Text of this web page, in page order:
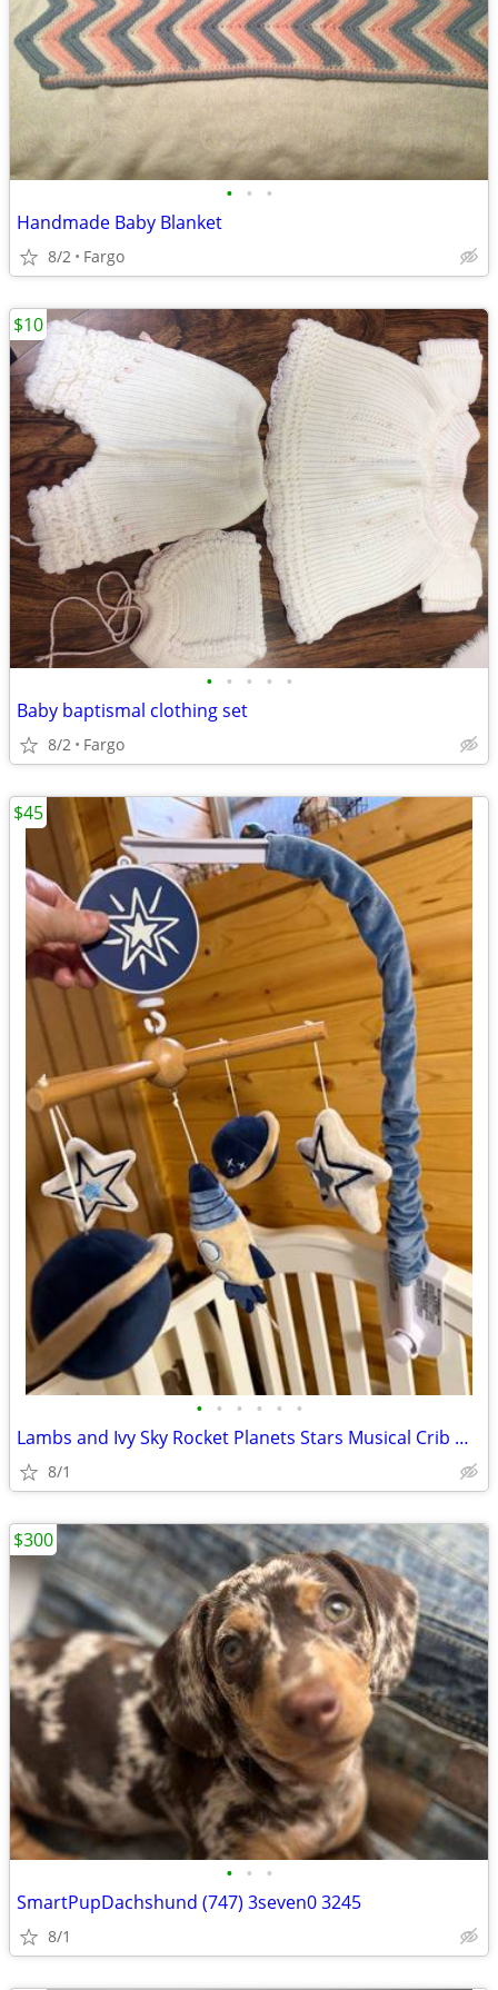
• • •
Handmade Baby Blanket
8/2 Fargo
• • • • •
Baby baptismal clothing set
8/2 Fargo
$10
• • • • • •
Lambs and Ivy Sky Rocket Planets Stars Musical Crib Mobile/Soother in
8/1
$45
• • •
SmartPupDachshund (747) 3seven0 3245
8/1
$300